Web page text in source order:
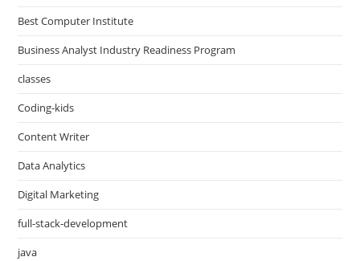
Best Computer Institute
Business Analyst Industry Readiness Program
classes
Coding-kids
Content Writer
Data Analytics
Digital Marketing
full-stack-development
java